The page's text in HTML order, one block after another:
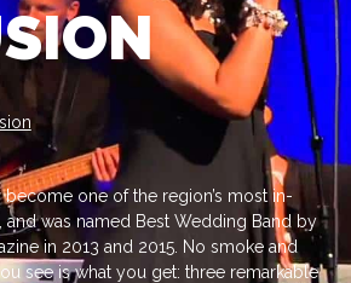
become one of the region’s most in-
and was named Best Wedding Band by
in 2013 and 2015. No smoke and
see is what you get: three remarkable